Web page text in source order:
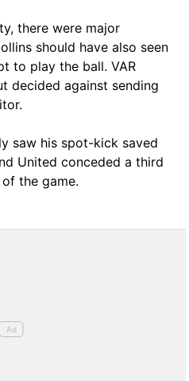
there were major
should have also seen
to play the ball. VAR
decided against sending
saw his spot-kick saved
United conceded a third
the game.